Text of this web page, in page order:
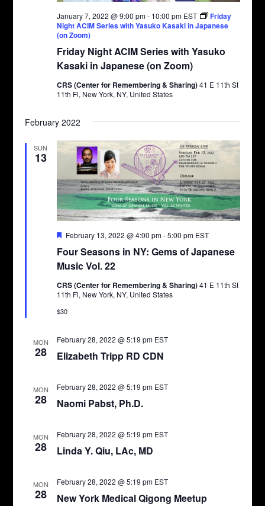
Friday Night ACIM Series with Yasuko
Kasaki in Japanese (on Zoom)
January 7, 2022 @ 9:00 pm- 10:00 pm EST
Friday
Night ACIM Series with Yasuko Kasaki in Japanese
(on Zoom)
CRS (Center for Remembering & Sharing)41 E 11th St
11th Fl, New York, NY, United States
February 2022
SUN
13
Four Seasons in NY: Gems of Japanese
Music Vol. 22
Featured
February 13, 2022 @ 4:00 pm-5:00 pm EST
CRS (Center for Remembering & Sharing)41 E 11th St
11th Fl, New York, NY, United States
$30
MON
28 Elizabeth Tripp RD CDN
February 28, 2022 @ 5:19 pm EST
MON
28 Naomi Pabst, Ph.D.
February 28, 2022 @ 5:19 pm EST
MON
28 Linda Y. Qiu, LAc, MD
February 28, 2022 @ 5:19 pm EST
MON
28 New York Medical Qigong Meetup
February 28, 2022 @ 5:19 pm EST